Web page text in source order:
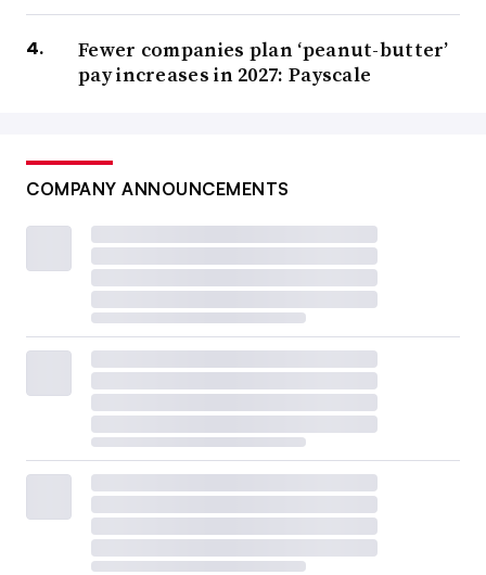
Fewer companies plan ‘peanut-butter’
pay increases in 2027: Payscale
COMPANY ANNOUNCEMENTS